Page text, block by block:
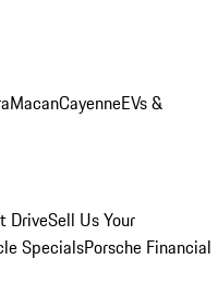
MacanCayenneEVs &
DriveSell Us Your
SpecialsPorsche Financial